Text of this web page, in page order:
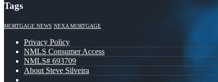
Tags
MORTGAGE NEWS NEXA MORTGAGE
Privacy Policy
NMLS Consumer Access
NMLS# 693709
About Steve Silveira